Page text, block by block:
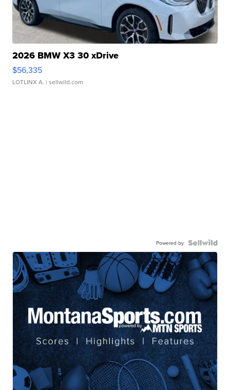
2026 BMW X3 30 xDrive
$56,335
LOTLINX A. | sellwild.com
Powered by